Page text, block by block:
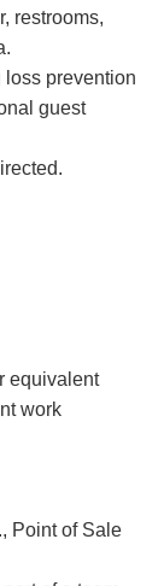
restrooms,
loss prevention
guest
equivalent
work
Point of Sale